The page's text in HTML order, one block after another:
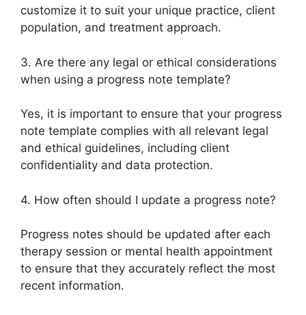
customize it to suit your unique practice, client
population, and treatment approach.
3. Are there any legal or ethical considerations
when using a progress note template?
Yes, it is important to ensure that your progress
note template complies with all relevant legal
and ethical guidelines, including client
confidentiality and data protection.
4. How often should I update a progress note?
Progress notes should be updated after each
therapy session or mental health appointment
to ensure that they accurately reflect the most
recent information.